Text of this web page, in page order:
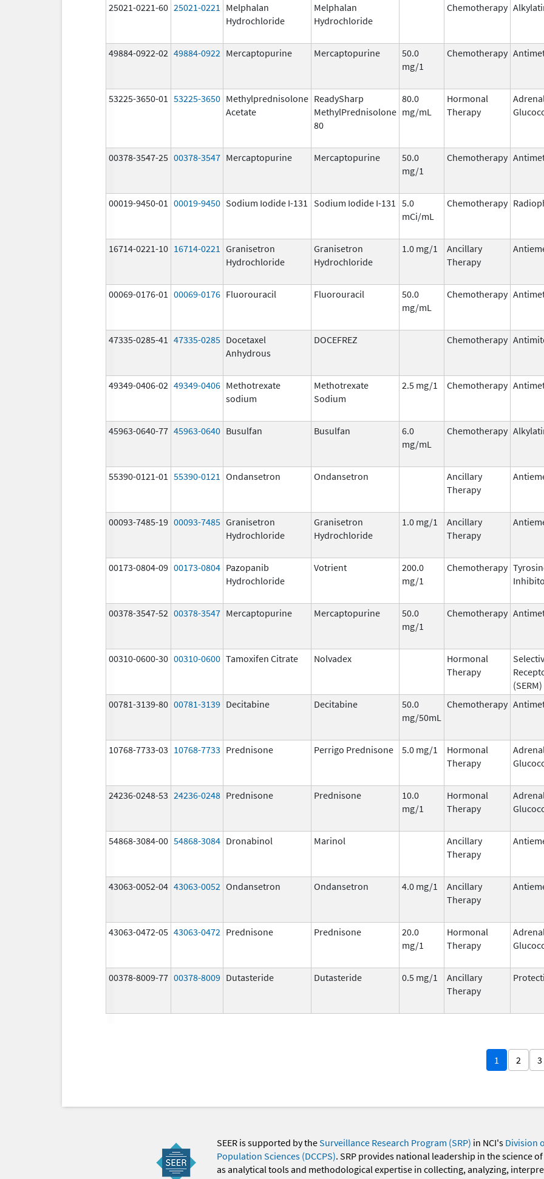
25021-0221-60 25021-0221
Melphalan
Hydrochloride
Melphalan
Hydrochloride
Chemotherapy
49884-0922-02 49884-0922 Mercaptopurine Mercaptopurine
50.0
mg/1
Chemotherapy
53225-3650-01 53225-3650 Methylprednisolone
Acetate
ReadySharp
MethylPrednisolone
80
80.0
mg/mL
Hormonal
Therapy
Adrenal
00378-3547-25 00378-3547 Mercaptopurine Mercaptopurine
50.0
mg/1
Chemotherapy
00019-9450-01 00019-9450 Sodium Iodide I-131 Sodium Iodide I-131
5.0
mCi/mL
Chemotherapy
16714-0221-10 16714-0221 Granisetron
Hydrochloride
Granisetron
Hydrochloride
1.0 mg/1
Ancillary
Therapy
00069-0176-01 00069-0176 Fluorouracil Fluorouracil
50.0
mg/mL
Chemotherapy
47335-0285-41 47335-0285 Docetaxel
Anhydrous
DOCEFREZ Chemotherapy
49349-0406-02 49349-0406 Methotrexate
sodium
Methotrexate
Sodium
2.5 mg/1 Chemotherapy
45963-0640-77 45963-0640 Busulfan Busulfan
6.0
mg/mL
Chemotherapy
55390-0121-01 55390-0121 Ondansetron Ondansetron
Ancillary
Therapy
00093-7485-19 00093-7485 Granisetron
Hydrochloride
Granisetron
Hydrochloride
1.0 mg/1
Ancillary
Therapy
00173-0804-09 00173-0804 Pazopanib
Hydrochloride
Votrient
200.0
mg/1
Chemotherapy
00378-3547-52 00378-3547 Mercaptopurine Mercaptopurine
50.0
mg/1
Chemotherapy
00310-0600-30 00310-0600 Tamoxifen Citrate Nolvadex
Hormonal
Therapy
(SERM)
00781-3139-80 00781-3139 Decitabine Decitabine
50.0
mg/50mL
Chemotherapy
10768-7733-03 10768-7733 Prednisone Perrigo Prednisone 5.0 mg/1
Hormonal
Therapy
Adrenal
24236-0248-53 24236-0248 Prednisone Prednisone
10.0
mg/1
Hormonal
Therapy
Adrenal
54868-3084-00 54868-3084 Dronabinol Marinol
Ancillary
Therapy
43063-0052-04 43063-0052 Ondansetron Ondansetron 4.0 mg/1
Ancillary
Therapy
43063-0472-05 43063-0472 Prednisone Prednisone
20.0
mg/1
Hormonal
Therapy
Adrenal
00378-8009-77 00378-8009 Dutasteride Dutasteride 0.5 mg/1
Ancillary
Therapy
1 2 3
SEER is supported by theSurveillance Research Program (SRP) in NCI's Division
Population Sciences (DCCPS). SRP provides national leadership in the science
as analytical tools and methodological expertise in collecting, analyzing,